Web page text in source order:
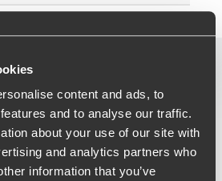
content and ads, to
and to analyse our traffic.
about your use of our site with
and analytics partners who
information that you’ve
Transactions
Transactions: